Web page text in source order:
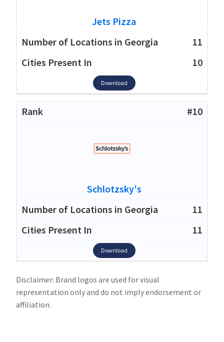
Jets Pizza
11
10
Download
#10
Schlotzsky's
11
11
Download
Disclaimer: Brand logos are used for visual
representation only and do not imply endorsement or
affiliation.